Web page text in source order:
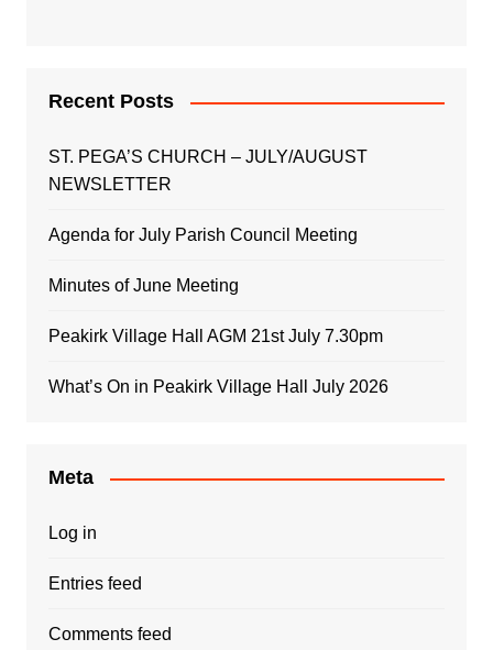
Recent Posts
ST. PEGA’S CHURCH – JULY/AUGUST
NEWSLETTER
Agenda for July Parish Council Meeting
Minutes of June Meeting
Peakirk Village Hall AGM 21st July 7.30pm
What’s On in Peakirk Village Hall July 2026
Meta
Log in
Entries feed
Comments feed